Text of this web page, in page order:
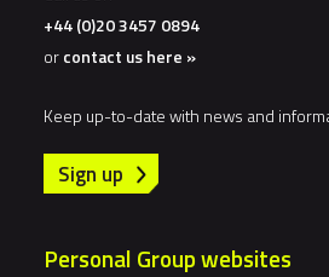
+44 (0)20 3457 0894
orcontact us here »
Keep up-to-date with news and
Sign up
Personal Group websites